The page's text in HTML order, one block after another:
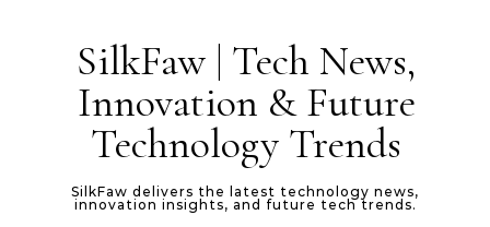
SilkFaw | Tech News,
Innovation & Future
Technology Trends
SilkFaw delivers the latest technology news,
innovation insights, and future tech trends.